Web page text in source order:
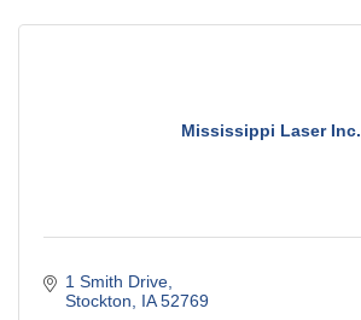
Mississippi Laser Inc.
1 Smith Drive
Stockton
IA 52769